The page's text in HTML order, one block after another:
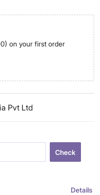
on your first order
Pvt Ltd
Check
Details